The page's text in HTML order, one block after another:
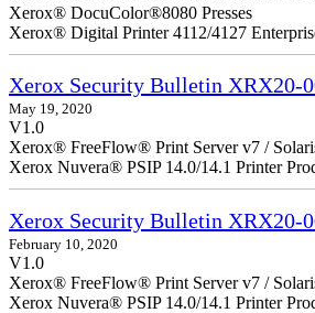
Xerox® DocuColor®8080 Presses
Xerox® Digital Printer 4112/4127
Xerox Security Bulletin XRX20-
May 19, 2020
V1.0
Xerox® FreeFlow® Print Server v7 /
Xerox Nuvera® PSIP 14.0/14.1 Printer
Xerox Security Bulletin XRX20-
February 10, 2020
V1.0
Xerox® FreeFlow® Print Server v7 /
Xerox Nuvera® PSIP 14.0/14.1 Printer